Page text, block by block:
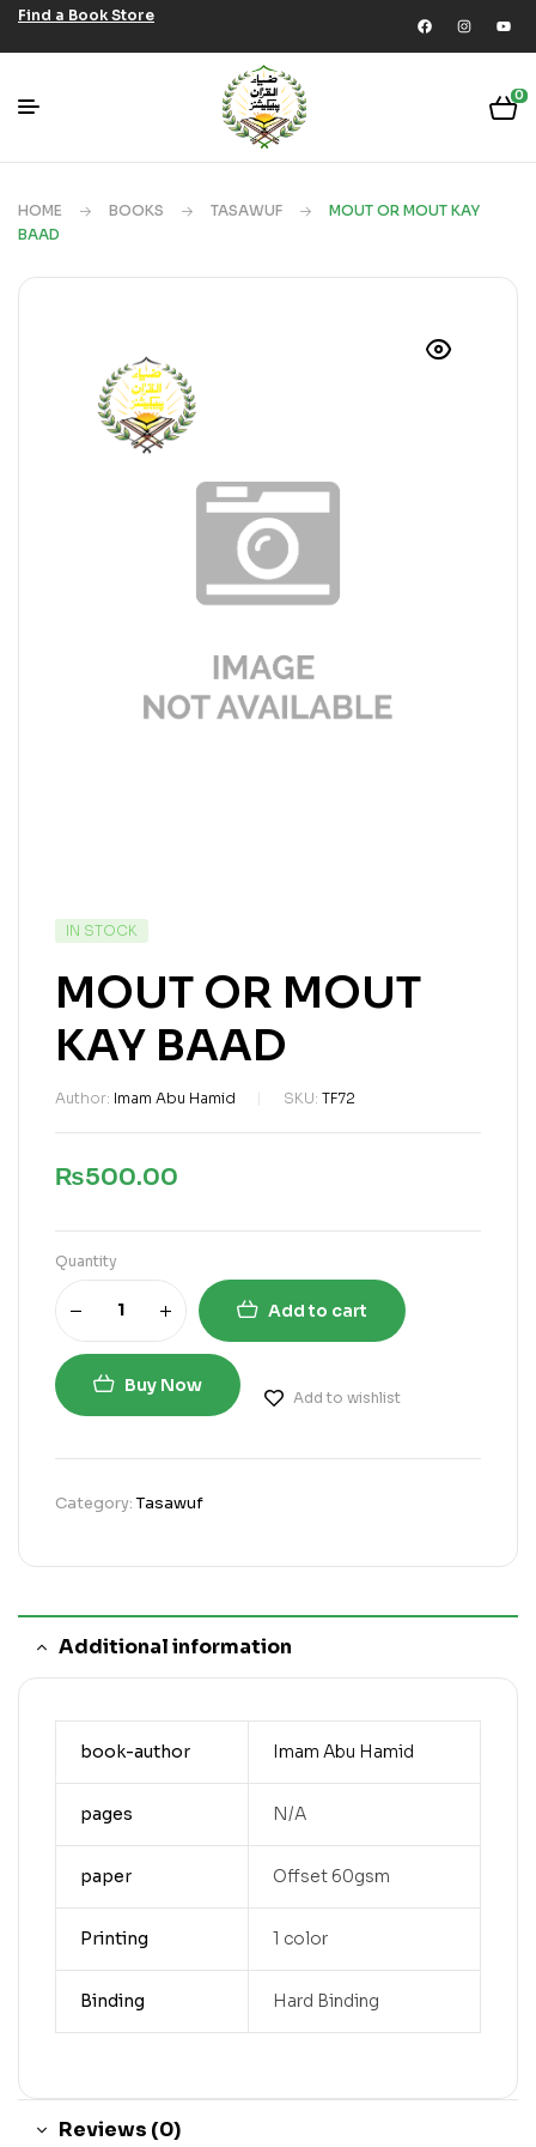
Find a Book Store
0
HOME BOOKS TASAWUF
MOUT OR MOUT KAY
BAAD
IN STOCK
MOUT OR MOUT
KAY BAAD
Author: Imam Abu Hamid SKU: TF72
₨500.00
Quantity
Add to cart
Buy Now
Add to wishlist
Category:Tasawuf
Additional information
book-author Imam Abu Hamid
pages N/A
paper Offset 60gsm
Printing 1 color
Binding Hard Binding
Reviews (0)